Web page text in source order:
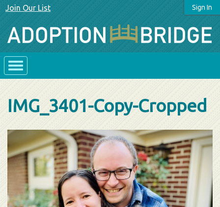
Sign In
Join Our List
IMG_3401-Copy-Cropped